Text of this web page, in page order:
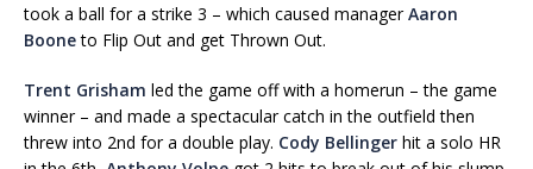
took a ball for a strike 3 – which caused managerAaron
Booneto Flip Out and get Thrown Out.
Trent Grisham led the game off with a homerun – the game
winner – and made a spectacular catch in the outfield then
threw into 2nd for a double play. Cody Bellinger hit a solo HR